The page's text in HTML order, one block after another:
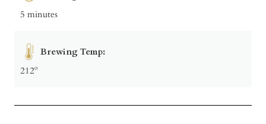
5 minutes
Brewing Temp:
212º